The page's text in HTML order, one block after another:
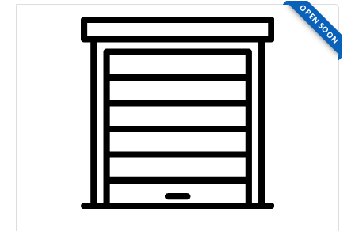
OPEN SOON